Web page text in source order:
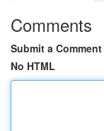
Comments
Submit a Comment
No HTML